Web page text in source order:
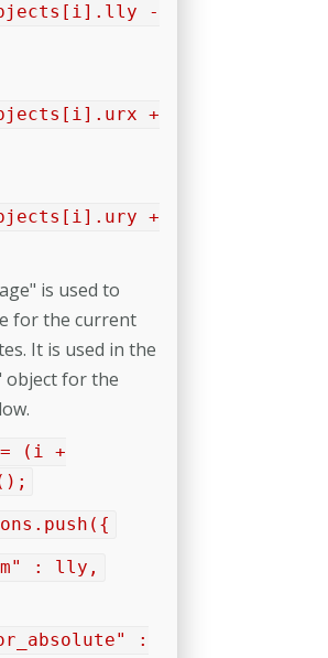
-
+
+
is used to
for the current
It is used in the
object for the
(i +
: lly,
: